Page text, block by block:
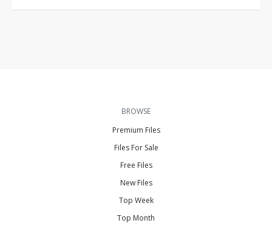
BROWSE
Premium Files
Files For Sale
Free Files
New Files
Top Week
Top Month